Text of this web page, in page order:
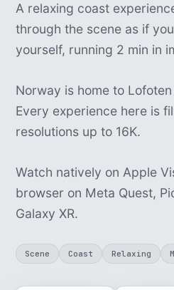
A relaxing coast
through the scene as if
yourself, running 2 min in
Norway is home to
Every experience here is
resolutions up to 16K.
Watch natively on Apple
browser on Meta Quest,
Galaxy XR.
Scene Coast Relaxing